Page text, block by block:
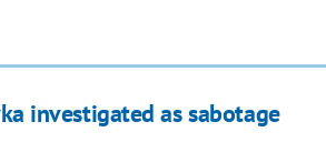
investigated as sabotage